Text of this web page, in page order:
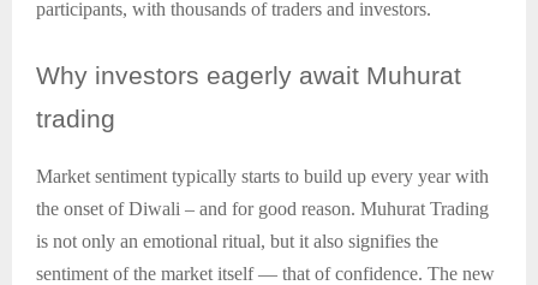
participants, with thousands of traders and investors.
Why investors eagerly await Muhurat
trading
Market sentiment typically starts to build up every year with
the onset of Diwali – and for good reason. Muhurat Trading
is not only an emotional ritual, but it also signifies the
sentiment of the market itself — that of confidence. The new